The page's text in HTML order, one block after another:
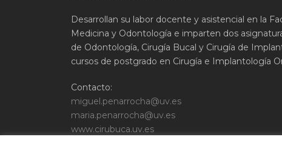
Desarrollan su labor docente y asistencial en la
Medicina y Odontología e imparten dos
de Odontología, Cirugía Bucal y Cirugía de
cursos de postgrado en Cirugía e Implantología
Contacto:
miguel.penarrocha@uv.es
maria.penarrocha@uv.es
www.cirubuca.uv.es